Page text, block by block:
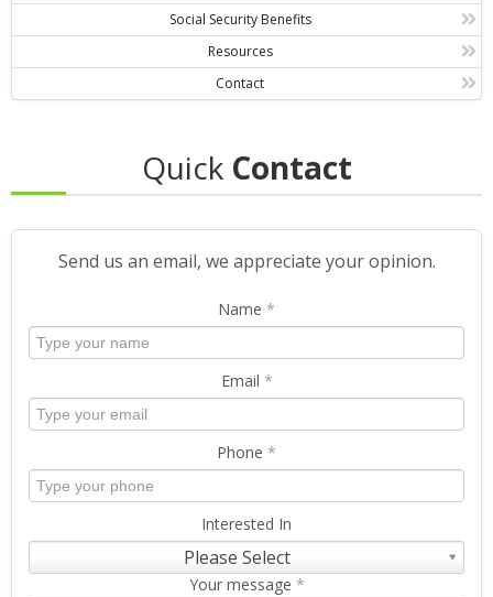
Social Security Benefits
Resources
Contact
QuickContact
Send us an email, we appreciate your opinion.
Name *
Email *
Phone *
Interested In
Please Select
Your message *